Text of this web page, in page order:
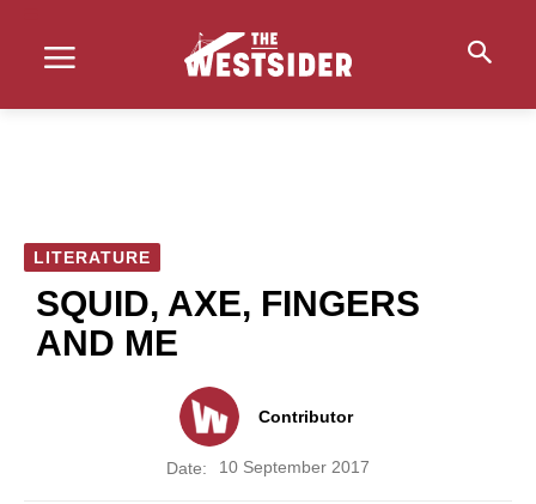
LITERATURE
SQUID, AXE, FINGERS
AND ME
Contributor
Date: 10 September 2017